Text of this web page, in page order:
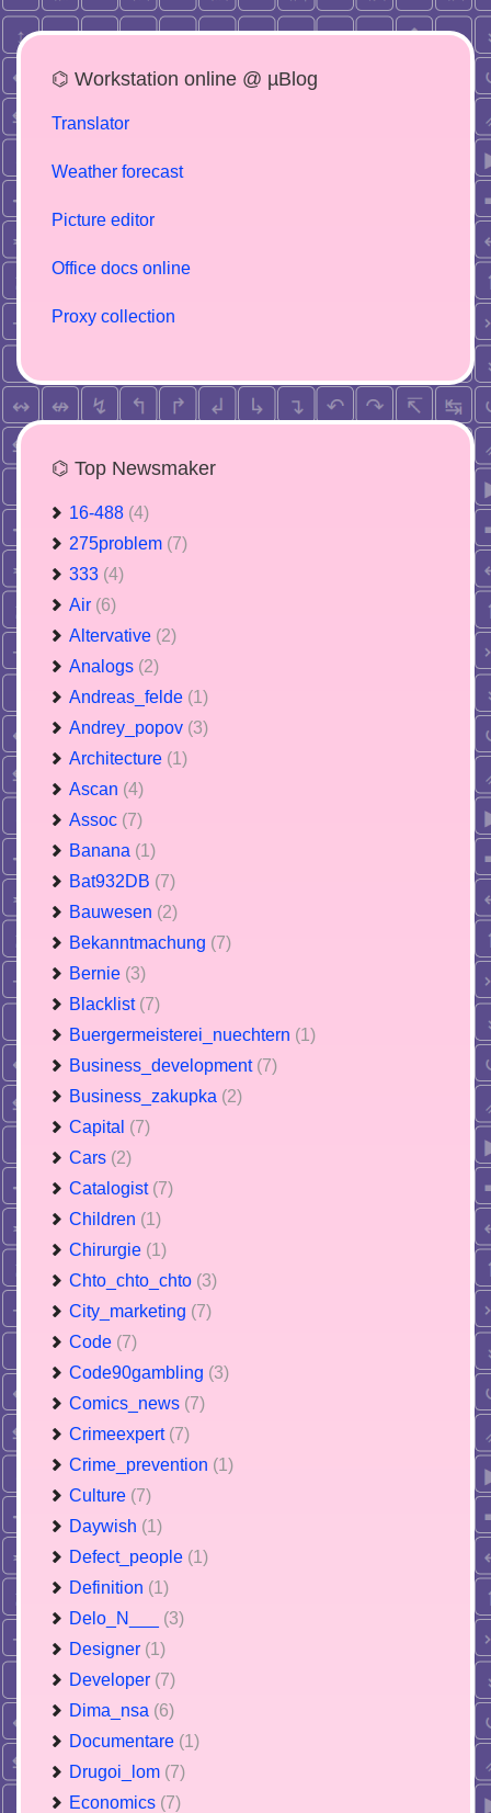
⌬ Workstation online @ µBlog
Translator
Weather forecast
Picture editor
Office docs online
Proxy collection
⌬ Top Newsmaker
16-488 (4)
275problem (7)
333 (4)
Air (6)
Altervative (2)
Analogs (2)
Andreas_felde (1)
Andrey_popov (3)
Architecture (1)
Ascan (4)
Assoc (7)
Banana (1)
Bat932DB (7)
Bauwesen (2)
Bekanntmachung (7)
Bernie (3)
Blacklist (7)
Buergermeisterei_nuechtern (1)
Business_development (7)
Business_zakupka (2)
Capital (7)
Cars (2)
Catalogist (7)
Children (1)
Chirurgie (1)
Chto_chto_chto (3)
City_marketing (7)
Code (7)
Code90gambling (3)
Comics_news (7)
Crimeexpert (7)
Crime_prevention (1)
Culture (7)
Daywish (1)
Defect_people (1)
Definition (1)
Delo_N___ (3)
Designer (1)
Developer (7)
Dima_nsa (6)
Documentare (1)
Drugoi_lom (7)
Economics (7)